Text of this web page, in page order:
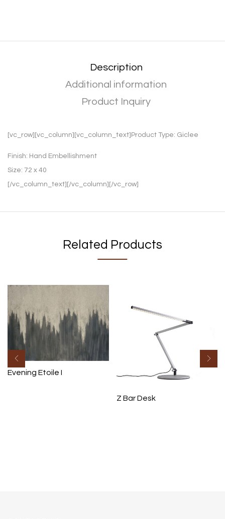
Description
Additional information
Product Inquiry
[vc_row][vc_column][vc_column_text]Product Type: Giclee
Finish: Hand Embellishment
Size: 72 x 40
[/vc_column_text][/vc_column][/vc_row]
Related Products
Evening Etoile I
Z Bar Desk